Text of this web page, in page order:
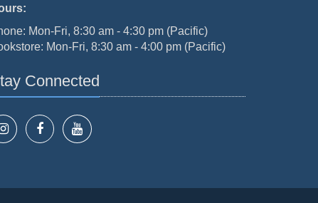
Mon-Fri, 8:30 am - 4:30 pm (Pacific)
Mon-Fri, 8:30 am - 4:00 pm (Pacific)
Connected